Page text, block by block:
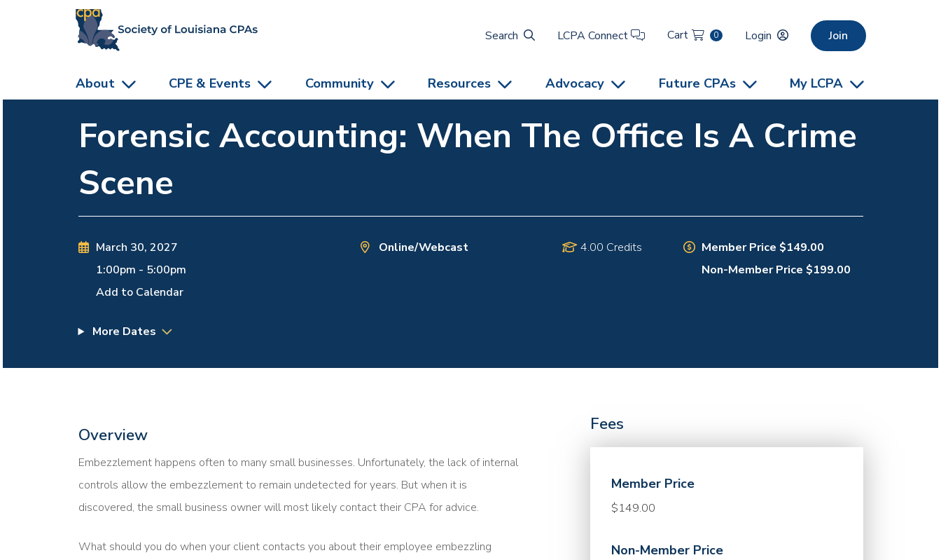
Search
LCPA Connect Cart 0 Login Join
About CPE & Events Community Resources Advocacy Future CPAs My LCPA
Forensic Accounting: When The Office Is A Crime
Scene
March 30, 2027
1:00pm - 5:00pm
Add to Calendar
Online/Webcast 4.00 Credits
Member Price $149.00
Non-Member Price $199.00
More Dates
Overview
Embezzlement happens often to many small businesses. Unfortunately, the lack of internal
controls allow the embezzlement to remain undetected for years. But when it is
discovered, the small business owner will most likely contact their CPA for advice.
What should you do when your client contacts you about their employee embezzling
Fees
Member Price
$149.00
Non-Member Price